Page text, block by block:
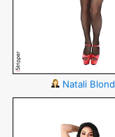
Natali Blond